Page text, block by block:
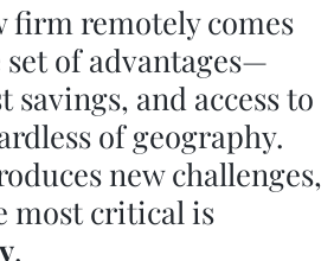
firm remotely comes
of advantages—
and access to
of geography.
new challenges,
most critical is
.